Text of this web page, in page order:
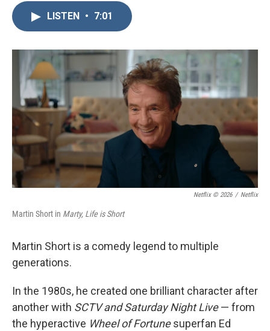
o
k
r
I
LISTEN • 7:01
Netflix © 2026 / Netflix
Martin Short in Marty, Life is Short
Martin Short is a comedy legend to multiple
generations.
In the 1980s, he created one brilliant character after
another with SCTV and Saturday Night Live— from
the hyperactive Wheel of Fortunesuperfan Ed